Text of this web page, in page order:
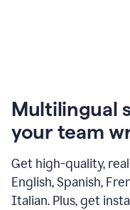
Multilingual
your team
Get high-quality,
English, Spanish,
Italian. Plus, get